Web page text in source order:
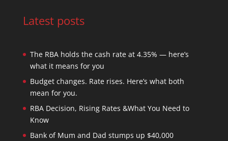
Latest posts
The RBA holds the cash rate at 4.35% — here’s
what it means for you
Budget changes. Rate rises. Here’s what both
mean for you.
RBA Decision, Rising Rates &What You Need to
Know
Bank of Mum and Dad stumps up $40,000